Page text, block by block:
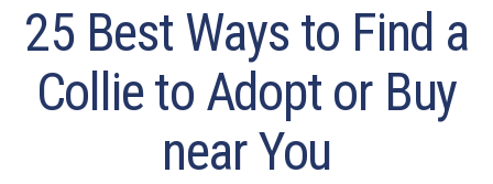
25 Best Ways to Find a
Collie to Adopt or Buy
near You